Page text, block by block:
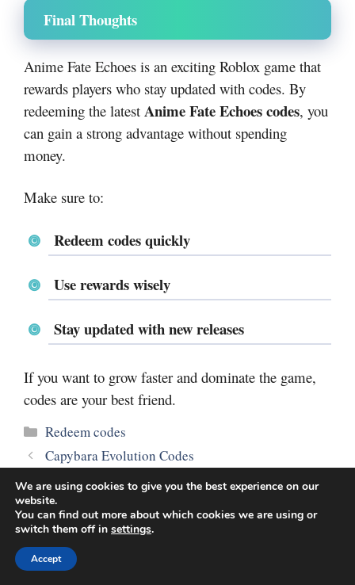
Final Thoughts
Anime Fate Echoes is an exciting Roblox game that
rewards players who stay updated with codes. By
redeeming the latest Anime Fate Echoes codes, you
can gain a strong advantage without spending
money.
Make sure to:
Redeem codes quickly
Use rewards wisely
Stay updated with new releases
If you want to grow faster and dominate the game,
codes are your best friend.
Categories
Redeem codes
Capybara Evolution Codes
Bayside High School Codes
We are using cookies to give you the best experience on our
website.
You can find out more about which cookies we are using or
switch them off in settings.
Accept